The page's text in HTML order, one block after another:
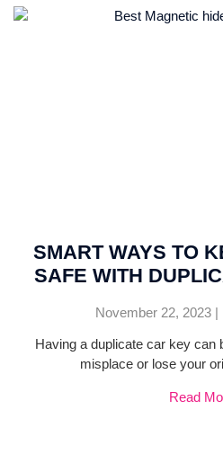
SMART WAYS TO
SAFE WITH
November 22, 2023
Having a duplicate car key can
misplace or lose your
Read